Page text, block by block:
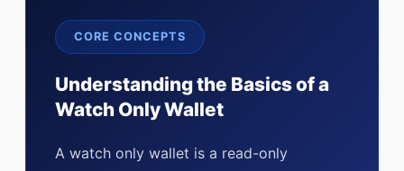
CORE CONCEPTS
Understanding the Basics of a
Watch Only Wallet
A watch only wallet is a read-only